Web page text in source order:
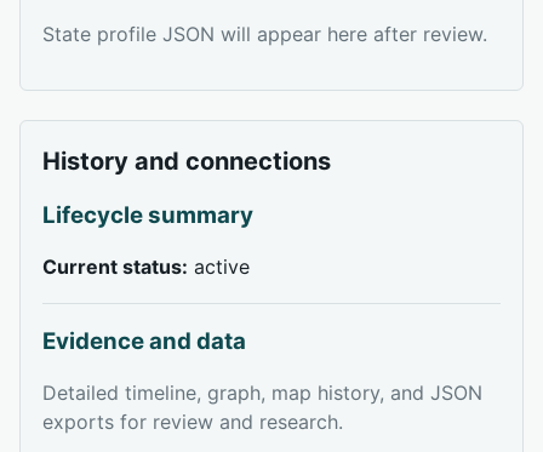
State profile JSON will appear here after review.
History and connections
Lifecycle summary
Current status: active
Evidence and data
Detailed timeline, graph, map history, and JSON
exports for review and research.